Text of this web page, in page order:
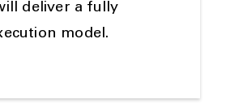
deliver a fully
model.